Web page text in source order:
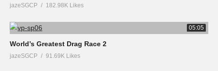
jazeSGCP 182.98K Likes
05:05
World’s Greatest Drag Race 2
jazeSGCP 91.69K Likes